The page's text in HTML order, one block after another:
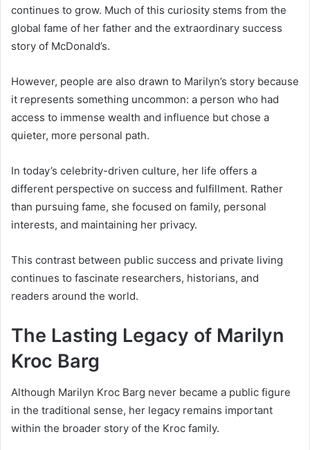
continues to grow. Much of this curiosity stems from the
global fame of her father and the extraordinary success
story of McDonald’s.
However, people are also drawn to Marilyn’s story because
it represents something uncommon: a person who had
access to immense wealth and influence but chose a
quieter, more personal path.
In today’s celebrity-driven culture, her life offers a
different perspective on success and fulfillment. Rather
than pursuing fame, she focused on family, personal
interests, and maintaining her privacy.
This contrast between public success and private living
continues to fascinate researchers, historians, and
readers around the world.
The Lasting Legacy of Marilyn
Kroc Barg
Although Marilyn Kroc Barg never became a public figure
in the traditional sense, her legacy remains important
within the broader story of the Kroc family.